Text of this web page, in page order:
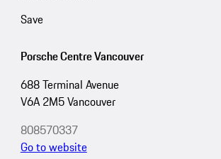
Save
Porsche Centre Vancouver
688 Terminal Avenue
V6A 2M5 Vancouver
808570337
Go to website